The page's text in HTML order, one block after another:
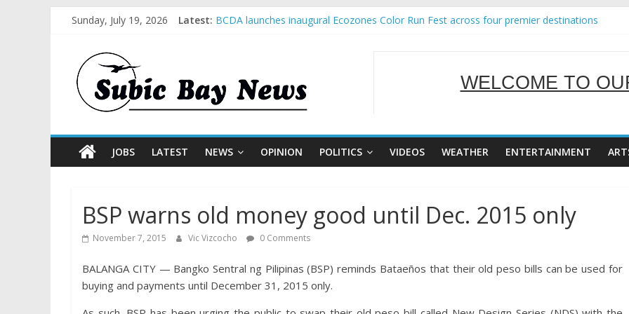
Sunday, July 19, 2026 Latest: BCDA launches inaugural Ecozones Color Run Fest across four premier destinations
SBMA Hosts U.S. Business Mission to promote partnership and growth in Subic Bay
WELCOME TO
SERVING
JOBS LATEST NEWS OPINION POLITICS VIDEOS WEATHER ENTERTAINMENT
BSP warns old money good until Dec. 2015 only
November 7, 2015 Vic Vizcocho 0 Comments
BALANGA CITY — Bangko Sentral ng Pilipinas (BSP) reminds Bataeños that their old peso bills can be used for
buying and payments until December 31, 2015 only.